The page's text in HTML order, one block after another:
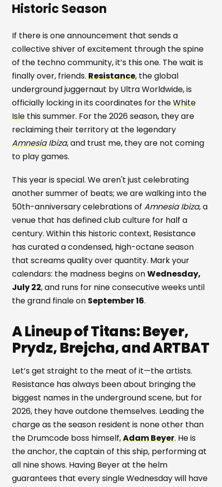
Historic Season
If there is one announcement that sends a
collective shiver of excitement through the spine
of the techno community, it’s this one. The wait is
finally over, friends. Resistance, the global
underground juggernaut by Ultra Worldwide, is
officially locking in its coordinates for theWhite
Isle this summer. For the 2026 season, they are
reclaiming their territory at the legendary
AmnesiaIbiza, and trust me, they are not coming
to play games.
This year is special. We aren't just celebrating
another summer of beats; we are walking into the
50th-anniversary celebrations of Amnesia Ibiza, a
venue that has defined club culture for half a
century. Within this historic context, Resistance
has curated a condensed, high-octane season
that screams quality over quantity. Mark your
calendars: the madness begins onWednesday,
July 22, and runs for nine consecutive weeks until
the grand finale on September 16.
A Lineup of Titans: Beyer,
Prydz, Brejcha, and ARTBAT
Let’s get straight to the meat of it—the artists.
Resistance has always been about bringing the
biggest names in the underground scene, but for
2026, they have outdone themselves. Leading the
charge as the season resident is none other than
the Drumcode boss himself,Adam Beyer. He is
the anchor, the captain of this ship, performing at
all nine shows. Having Beyer at the helm
guarantees that every single Wednesday will have